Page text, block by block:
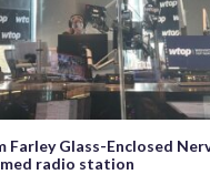
Farley Glass-Enclosed
radio station